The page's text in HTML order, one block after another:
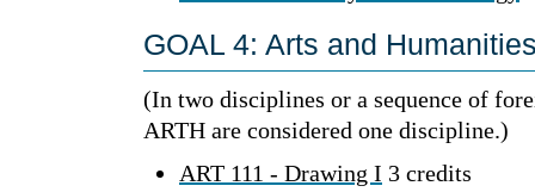
GOAL 4: Arts and
(In two disciplines or a sequence of
ARTH are considered one discipline.)
ART 111 - Drawing I 3 credits